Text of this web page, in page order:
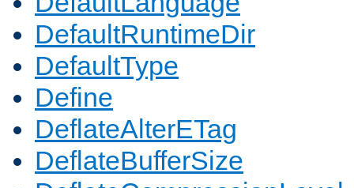
DefaultRuntimeDir
DefaultType
Define
DeflateAlterETag
DeflateBufferSize